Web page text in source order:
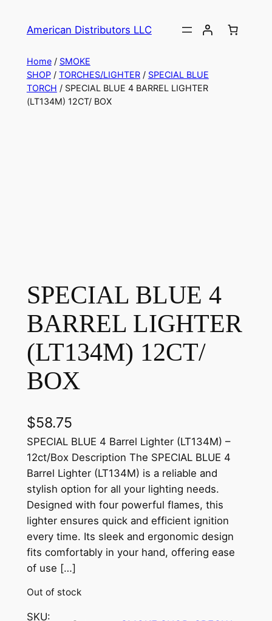
American Distributors LLC
Home/ SMOKE
SHOP/ TORCHES/LIGHTER/ SPECIAL BLUE
TORCH / SPECIAL BLUE 4 BARREL LIGHTER
(LT134M) 12CT/ BOX
SPECIAL BLUE 4
BARREL LIGHTER
(LT134M) 12CT/
BOX
$58.75
SPECIAL BLUE 4 Barrel Lighter (LT134M) –
12ct/Box Description The SPECIAL BLUE 4
Barrel Lighter (LT134M) is a reliable and
stylish option for all your lighting needs.
Designed with four powerful flames, this
lighter ensures quick and efficient ignition
every time. Its sleek and ergonomic design
fits comfortably in your hand, offering ease
of use […]
Out of stock
SKU: